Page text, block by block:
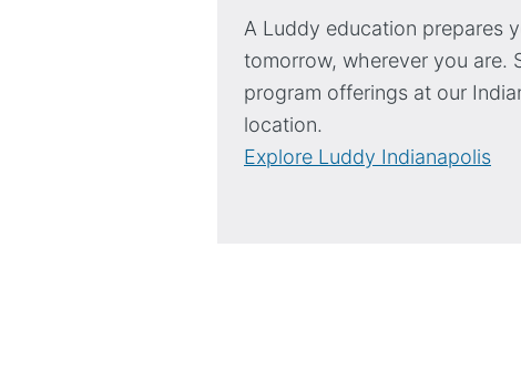
A Luddy education prepares
tomorrow, wherever you are.
program offerings at our
location.
Explore Luddy Indianapolis